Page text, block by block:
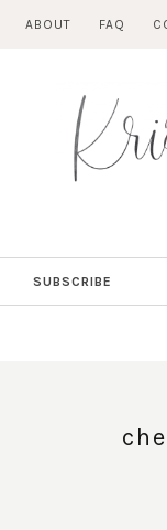
ABOUT FAQ
SUBSCRIBE